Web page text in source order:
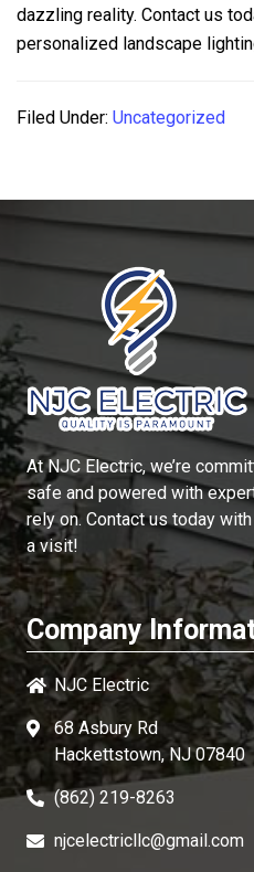
dazzling reality. Contact us
personalized landscape
Filed Under: Uncategorized
AtNJC Electric, we’re
safe and powered with
rely on. Contact us today
a visit!
Company
NJC Electric
68 Asbury Rd
Hackettstown, NJ 07840
(862) 219-8263
njcelectricllc@gmail.com